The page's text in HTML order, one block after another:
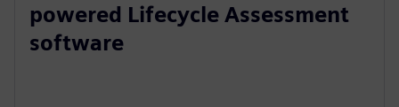
powered Lifecycle Assessment
software